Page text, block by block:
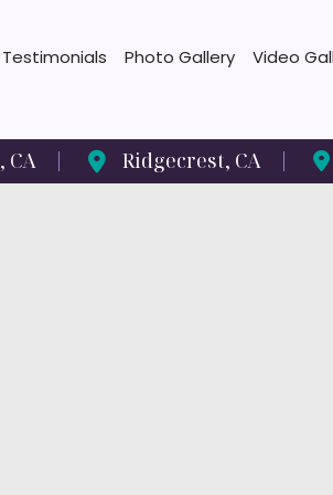
Testimonials Photo Gallery Video
, CA Ridgecrest, CA